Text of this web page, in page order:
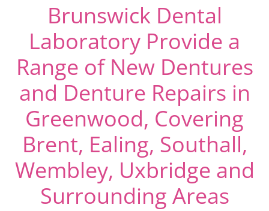
Brunswick Dental
Laboratory Provide a
Range of New Dentures
and Denture Repairs in
Greenwood, Covering
Brent, Ealing, Southall,
Wembley, Uxbridge and
Surrounding Areas